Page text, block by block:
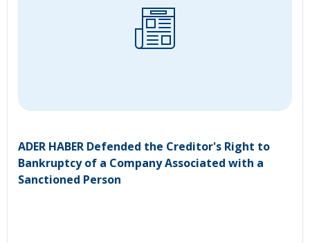
ADER HABER Defended the Creditor's Right to
Bankruptcy of a Company Associated with a
Sanctioned Person